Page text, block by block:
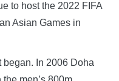
to host the 2022 FIFA
Asian Games in
began. In 2006 Doha